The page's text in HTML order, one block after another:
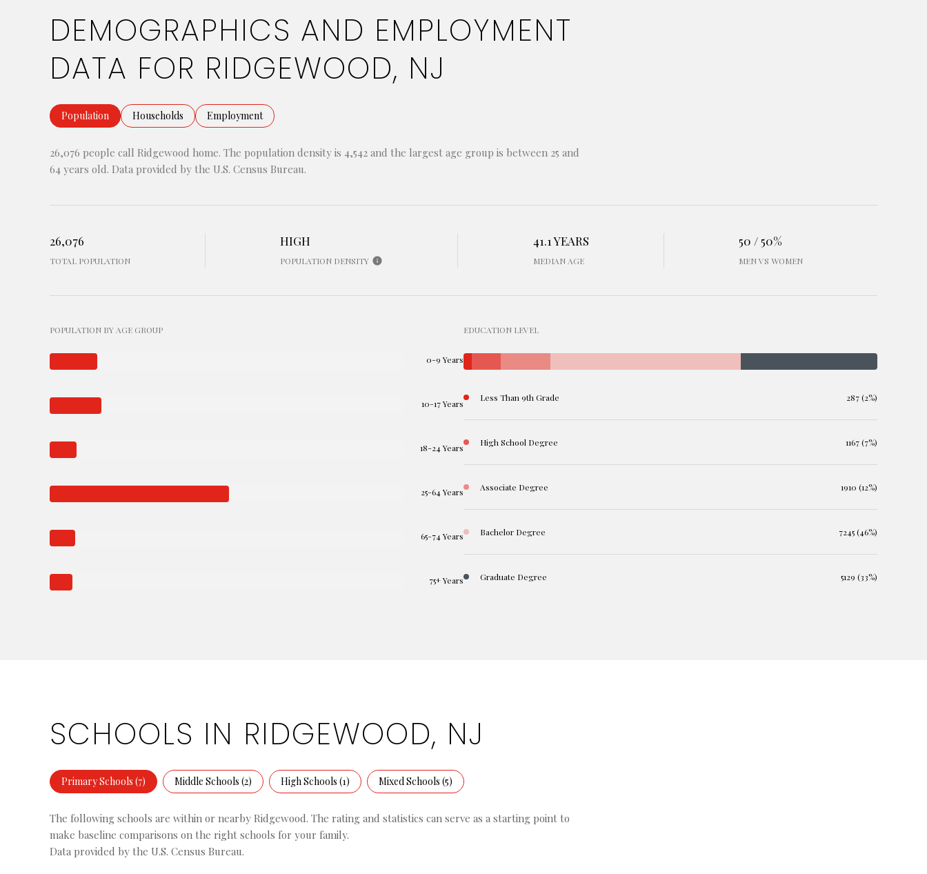
DEMOGRAPHICS AND EMPLOYMENT
DATA FOR RIDGEWOOD, NJ
Population Households Employment
26,076 people call Ridgewood home. The population density is 4,542 and the largest age group is between 25 and
64 years old. Data provided by the U.S. Census Bureau.
26,076
TOTAL POPULATION
HIGH
POPULATION DENSITY
41.1 YEARS
MEDIAN AGE
50 / 50%
MEN VS WOMEN
POPULATION BY AGE GROUP
0-9 Years
10-17 Years
18-24 Years
25-64 Years
65-74 Years
75+ Years
EDUCATION LEVEL
Less Than 9th Grade 287 (2%)
High School Degree 1167 (7%)
Associate Degree 1910 (12%)
Bachelor Degree 7245 (46%)
Graduate Degree 5129 (33%)
SCHOOLS IN RIDGEWOOD, NJ
Primary Schools (7) Middle Schools (2) High Schools (1) Mixed Schools (5)
The following schools are within or nearby Ridgewood. The rating and statistics can serve as a starting point to
make baseline comparisons on the right schools for your family.